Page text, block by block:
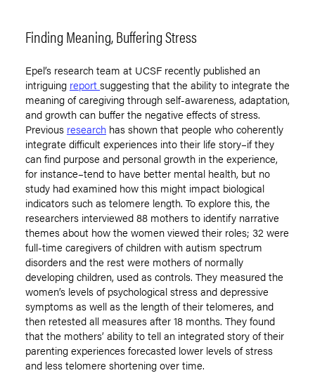
Finding Meaning, Buffering Stress
Epel’s research team at UCSF recently published an
intriguing reportsuggesting that the ability to integrate the
meaning of caregiving through self-awareness, adaptation,
and growth can buffer the negative effects of stress.
Previous research has shown that people who coherently
integrate difficult experiences into their life story–if they
can find purpose and personal growth in the experience,
for instance–tend to have better mental health, but no
study had examined how this might impact biological
indicators such as telomere length. To explore this, the
researchers interviewed 88 mothers to identify narrative
themes about how the women viewed their roles; 32 were
full-time caregivers of children with autism spectrum
disorders and the rest were mothers of normally
developing children, used as controls. They measured the
women’s levels of psychological stress and depressive
symptoms as well as the length of their telomeres, and
then retested all measures after 18 months. They found
that the mothers’ ability to tell an integrated story of their
parenting experiences forecasted lower levels of stress
and less telomere shortening over time.